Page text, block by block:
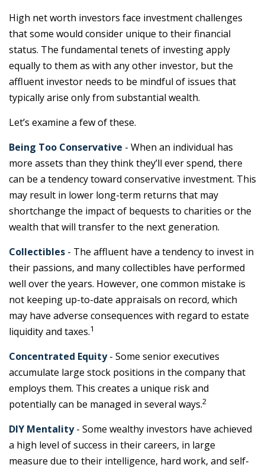
High net worth investors face investment challenges
that some would consider unique to their financial
status. The fundamental tenets of investing apply
equally to them as with any other investor, but the
affluent investor needs to be mindful of issues that
typically arise only from substantial wealth.
Let’s examine a few of these.
Being Too Conservative - When an individual has
more assets than they think they’ll ever spend, there
can be a tendency toward conservative investment. This
may result in lower long-term returns that may
shortchange the impact of bequests to charities or the
wealth that will transfer to the next generation.
Collectibles - The affluent have a tendency to invest in
their passions, and many collectibles have performed
well over the years. However, one common mistake is
not keeping up-to-date appraisals on record, which
may have adverse consequences with regard to estate
liquidity and taxes.1
Concentrated Equity- Some senior executives
accumulate large stock positions in the company that
employs them. This creates a unique risk and
potentially can be managed in several ways.2
DIY Mentality- Some wealthy investors have achieved
a high level of success in their careers, in large
measure due to their intelligence, hard work, and self-